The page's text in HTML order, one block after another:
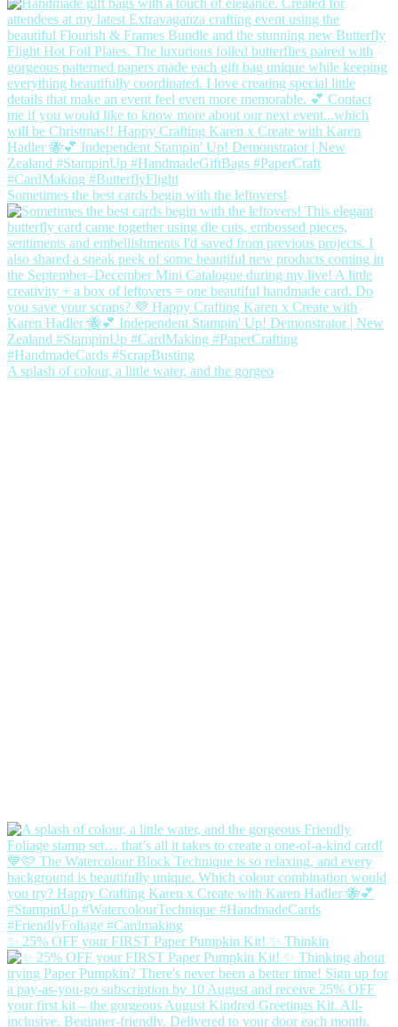
Sometimes the best cards begin with the leftovers!
A splash of colour, a little water, and the gorgeo
✨ 25% OFF your FIRST Paper Pumpkin Kit! ✨ Thinkin